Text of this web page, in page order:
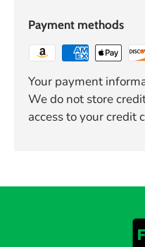
Payment methods
Your payment
We do not store
access to your credit